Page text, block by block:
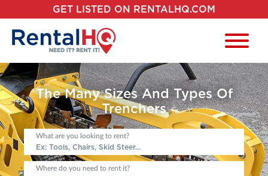
GET LISTED ON RENTALHQ.COM
The Many Sizes And Types Of
Trenchers
What are you looking to rent?
Where do you need to rent it?